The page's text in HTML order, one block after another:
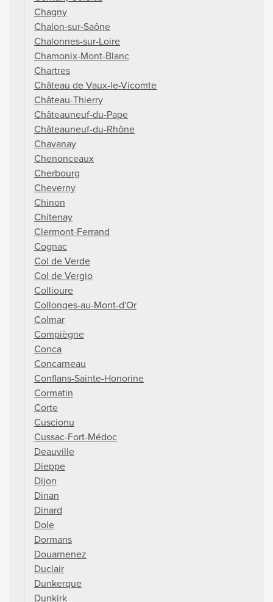
Chagny
Chalon-sur-Saône
Chalonnes-sur-Loire
Chamonix-Mont-Blanc
Chartres
Château de Vaux-le-Vicomte
Château-Thierry
Châteauneuf-du-Pape
Châteauneuf-du-Rhône
Chavanay
Chenonceaux
Cherbourg
Cheverny
Chinon
Chitenay
Clermont-Ferrand
Cognac
Col de Verde
Col de Vergio
Collioure
Collonges-au-Mont-d'Or
Colmar
Compiègne
Conca
Concarneau
Conflans-Sainte-Honorine
Cormatin
Corte
Cuscionu
Cussac-Fort-Médoc
Deauville
Dieppe
Dijon
Dinan
Dinard
Dole
Dormans
Douarnenez
Duclair
Dunkerque
Dunkirk